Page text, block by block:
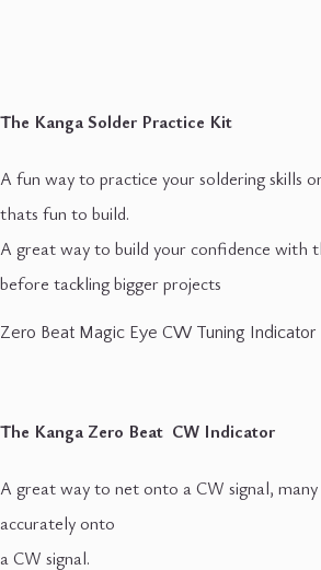
The Kanga Solder Practice Kit
A fun way to practice your soldering skills
thats fun to build.
A great way to build your confidence with
before tackling bigger projects
Zero Beat Magic Eye CW Tuning Indicator
The Kanga Zero Beat CW Indicator
A great way to net onto a CW signal,
accurately onto
a CW signal.